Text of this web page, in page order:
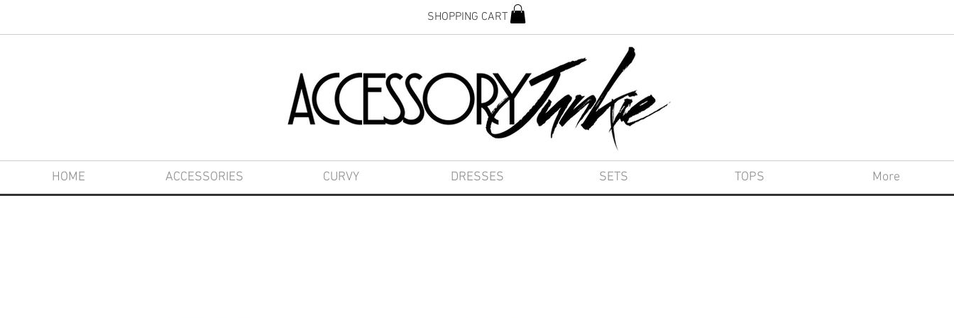
SHOPPING CART
HOME ACCESSORIES CURVY DRESSES SETS TOPS More